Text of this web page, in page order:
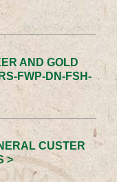
AND GOLD
FWP-DN-FSH-
CUSTER
>